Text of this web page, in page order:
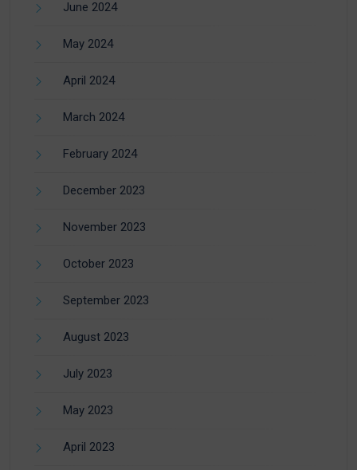
June 2024
May 2024
April 2024
March 2024
February 2024
December 2023
November 2023
October 2023
September 2023
August 2023
July 2023
May 2023
April 2023